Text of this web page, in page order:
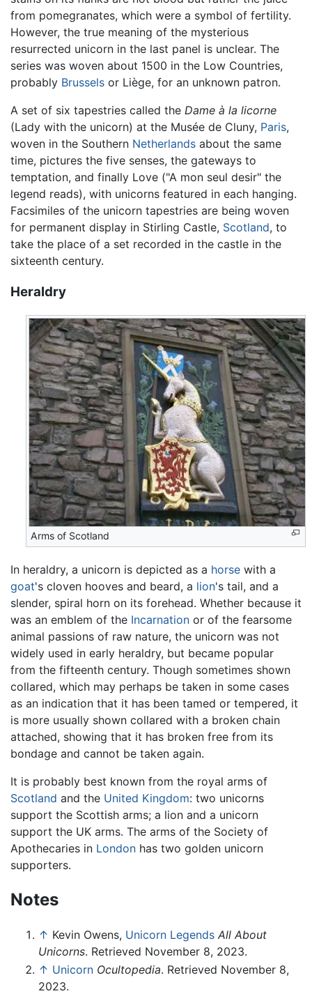
from pomegranates, which were a symbol of fertility.
However, the true meaning of the mysterious
resurrected unicorn in the last panel is unclear. The
series was woven about 1500 in the Low Countries,
probably Brussels or Liège, for an unknown patron.
A set of six tapestries called the Dame à la licorne
(Lady with the unicorn) at the Musée de Cluny, Paris,
woven in the Southern Netherlands about the same
time, pictures the five senses, the gateways to
temptation, and finally Love ("A mon seul desir" the
legend reads), with unicorns featured in each hanging.
Facsimiles of the unicorn tapestries are being woven
for permanent display in Stirling Castle, Scotland, to
take the place of a set recorded in the castle in the
sixteenth century.
Heraldry
Arms of Scotland
In heraldry, a unicorn is depicted as a horse with a
goat's cloven hooves and beard, a lion's tail, and a
slender, spiral horn on its forehead. Whether because it
was an emblem of the Incarnation or of the fearsome
animal passions of raw nature, the unicorn was not
widely used in early heraldry, but became popular
from the fifteenth century. Though sometimes shown
collared, which may perhaps be taken in some cases
as an indication that it has been tamed or tempered, it
is more usually shown collared with a broken chain
attached, showing that it has broken free from its
bondage and cannot be taken again.
It is probably best known from the royal arms of
Scotland and the United Kingdom: two unicorns
support the Scottish arms; a lion and a unicorn
support the UK arms. The arms of the Society of
Apothecaries in London has two golden unicorn
supporters.
Notes
↑ Kevin Owens, Unicorn Legends All About
Unicorns. Retrieved November 8, 2023.
↑ Unicorn Ocultopedia. Retrieved November 8,
2023.